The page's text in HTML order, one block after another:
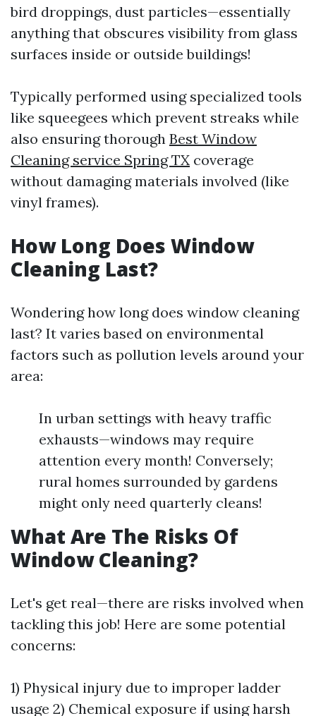
bird droppings, dust particles—essentially
anything that obscures visibility from glass
surfaces inside or outside buildings!
Typically performed using specialized tools
like squeegees which prevent streaks while
also ensuring thorough Best Window
Cleaning service Spring TX coverage
without damaging materials involved (like
vinyl frames).
How Long Does Window
Cleaning Last?
Wondering how long does window cleaning
last? It varies based on environmental
factors such as pollution levels around your
area:
In urban settings with heavy traffic
exhausts—windows may require
attention every month! Conversely;
rural homes surrounded by gardens
might only need quarterly cleans!
What Are The Risks Of
Window Cleaning?
Let's get real—there are risks involved when
tackling this job! Here are some potential
concerns:
1) Physical injury due to improper ladder
usage 2) Chemical exposure if using harsh